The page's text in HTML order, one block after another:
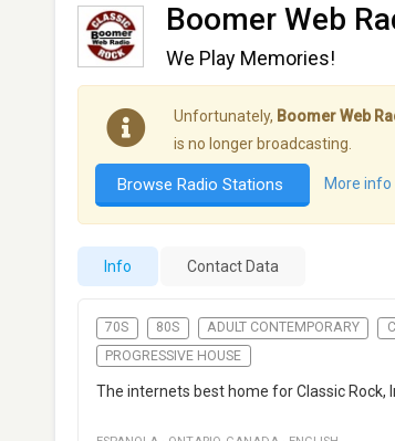
Boomer Web
We Play Memories!
Unfortunately, Boomer Web
is no longer broadcasting.
Browse Radio Stations More info
Info Contact Data
70S 80S ADULT CONTEMPORARY
PROGRESSIVE HOUSE
The internets best home for Classic Rock,